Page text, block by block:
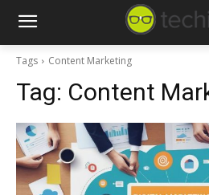
Tags Content Marketing
Tag: Content